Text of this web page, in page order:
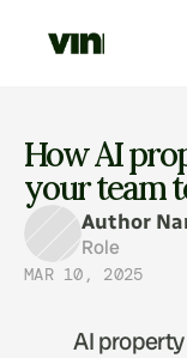
Author
Role
MAR 10, 2025
How AI
your team
AI